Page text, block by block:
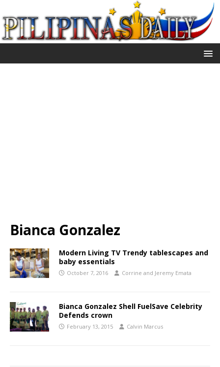
Bianca Gonzalez
Modern Living TV Trendy tablescapes and
baby essentials
October 7, 2016 Corrine and Jeremy Emata
Bianca Gonzalez Shell FuelSave Celebrity
Defends crown
February 13, 2015 Calvin Marcus